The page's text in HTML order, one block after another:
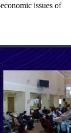
issues of